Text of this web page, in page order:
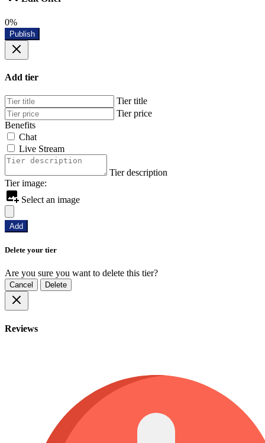
0%
Publish
Add tier
Tier title
Tier price
Benefits
Chat
Live Stream
Tier description
Tier image:
Select an image
Add
Delete your tier
Are you sure you want to delete this tier?
Cancel Delete
Reviews